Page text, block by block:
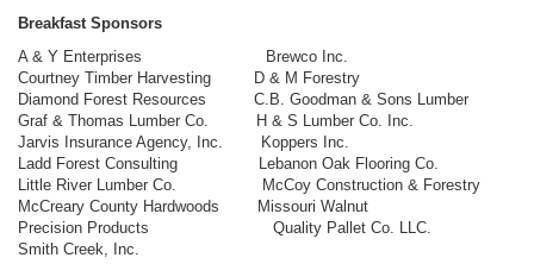
Breakfast Sponsors
A & Y Enterprises Brewco Inc.
Courtney Timber Harvesting D & M Forestry
Diamond Forest Resources C.B. Goodman & Sons Lumber
Graf & Thomas Lumber Co. H & S Lumber Co. Inc.
Jarvis Insurance Agency, Inc. Koppers Inc.
Ladd Forest Consulting Lebanon Oak Flooring Co.
Little River Lumber Co. McCoy Construction & Forestry
McCreary County Hardwoods Missouri Walnut
Precision Products Quality Pallet Co. LLC.
Smith Creek, Inc.